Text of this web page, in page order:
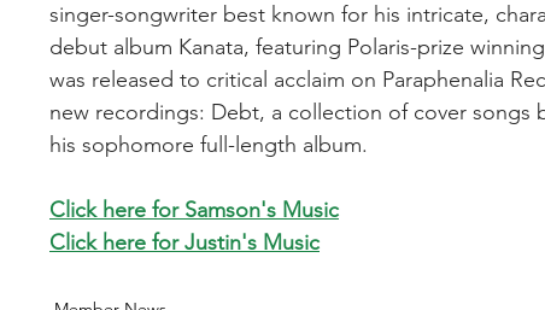
singer-songwriter best known for his intricate,
debut album Kanata, featuring Polaris-prize
was released to critical acclaim on Paraphenalia
new recordings: Debt, a collection of cover songs
his sophomore full-length album.
Click here for Samson's Music
Click here for Justin's Music